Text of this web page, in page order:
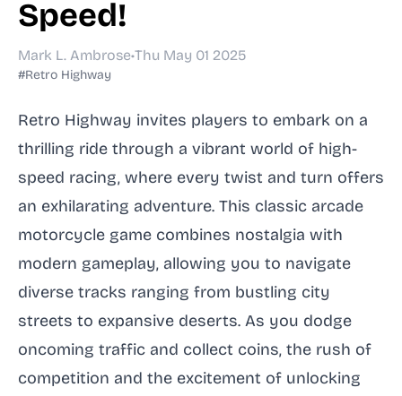
Speed!
Mark L. Ambrose•Thu May 01 2025
#Retro Highway
Retro Highway invites players to embark on a
thrilling ride through a vibrant world of high-
speed racing, where every twist and turn offers
an exhilarating adventure. This classic arcade
motorcycle game combines nostalgia with
modern gameplay, allowing you to navigate
diverse tracks ranging from bustling city
streets to expansive deserts. As you dodge
oncoming traffic and collect coins, the rush of
competition and the excitement of unlocking